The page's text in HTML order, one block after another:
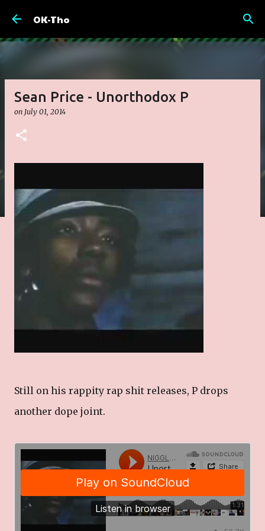
OK-Tho
Sean Price - Unorthodox P
on July 01, 2014
Still on his rappity rap shit releases, P drops
another dope joint.